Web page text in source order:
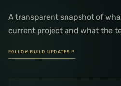
A transparent snapshot of
current project and what the
FOLLOW BUILD UPDATES ↗